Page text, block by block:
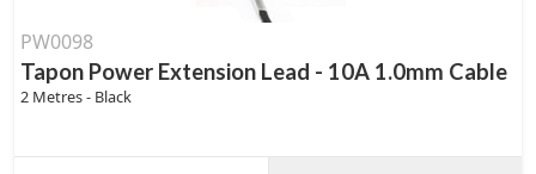
PW0098
Tapon Power Extension Lead - 10A 1.0mm Cable
2 Metres - Black